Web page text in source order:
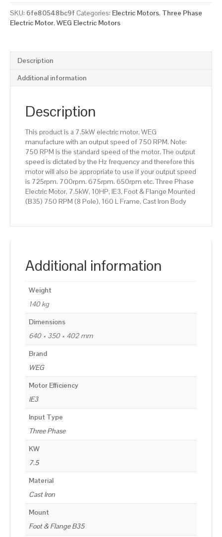
Electric
Motor,
7.5kW,
Flange
Mounted
Pole),
Frame,
quantity
SKU: 6fe80548bc9f Categories: Electric Motors, Three Phase
Electric Motor, WEG Electric Motors
Description
Additional information
Description
This product is a 7.5kW electric motor, WEG
manufacture with an output speed of 750 RPM. Note:
750 RPM is the standard speed of the motor. The output
speed is dictated by the Hz frequency and therefore this
motor will also be appropriate to use if your output speed
is 725rpm. 700rpm. 675rpm. 650rpm etc. Three Phase
Electric Motor, 7.5kW, 10HP, IE3, Foot & Flange Mounted
(B35) 750 RPM (8 Pole), 160 L Frame, Cast Iron Body
Additional information
Weight
140 kg
Dimensions
640 × 350 × 402 mm
Brand
WEG
Motor Efficiency
IE3
Input Type
Three Phase
KW
7.5
Material
Cast Iron
Mount
Foot & Flange B35